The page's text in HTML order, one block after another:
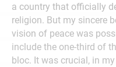
a country that officially
religion. But my sincere
vision of peace was
include the one-third of
bloc. It was crucial, in